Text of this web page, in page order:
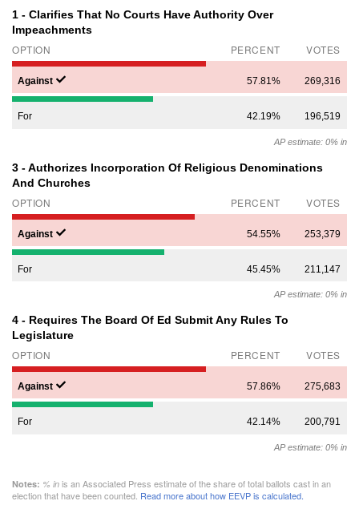
1 - Clarifies That No Courts Have Authority Over
Impeachments
OPTION PERCENT VOTES
Against 57.81% 269,316
For 42.19% 196,519
AP estimate: 0% in
3 - Authorizes Incorporation Of Religious Denominations
And Churches
OPTION PERCENT VOTES
Against 54.55% 253,379
For 45.45% 211,147
AP estimate: 0% in
4 - Requires The Board Of Ed Submit Any Rules To
Legislature
OPTION PERCENT VOTES
Against 57.86% 275,683
For 42.14% 200,791
AP estimate: 0% in
Notes: % in is an Associated Press estimate of the share of total ballots cast in an
election that have been counted. Read more about how EEVP is calculated.